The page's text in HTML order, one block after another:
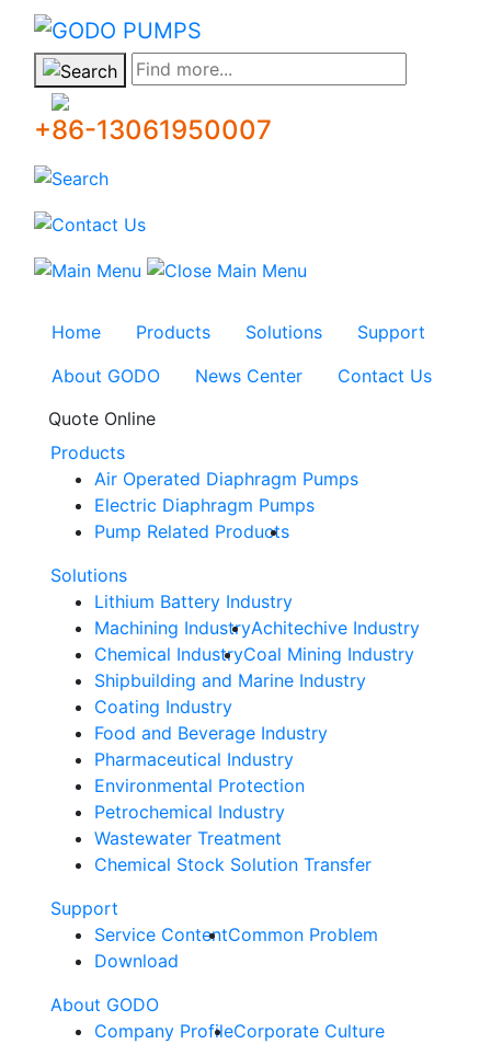
GODO
Find more...
+86-13061950007
Home Products Solutions
Support
About GODO
News Center
Contact Us
Quote Online
Products
Air Operated Diaphragm Pumps
Electric Diaphragm Pumps
Pump Related Products
Solutions
Lithium Battery Industry
Machining IndustryAchitechive Industry
Chemical IndustryCoal Mining Industry
Shipbuilding and Marine Industry
Coating Industry
Food and Beverage Industry
Pharmaceutical Industry
Environmental Protection
Petrochemical Industry
Wastewater Treatment
Chemical Stock Solution Transfer
Support
Service ContentCommon Problem
Download
About GODO
Company ProfileCorporate Culture